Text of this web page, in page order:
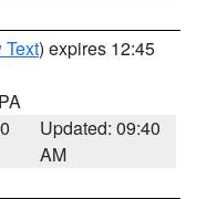
Text) expires 12:45
Updated: 09:40
AM